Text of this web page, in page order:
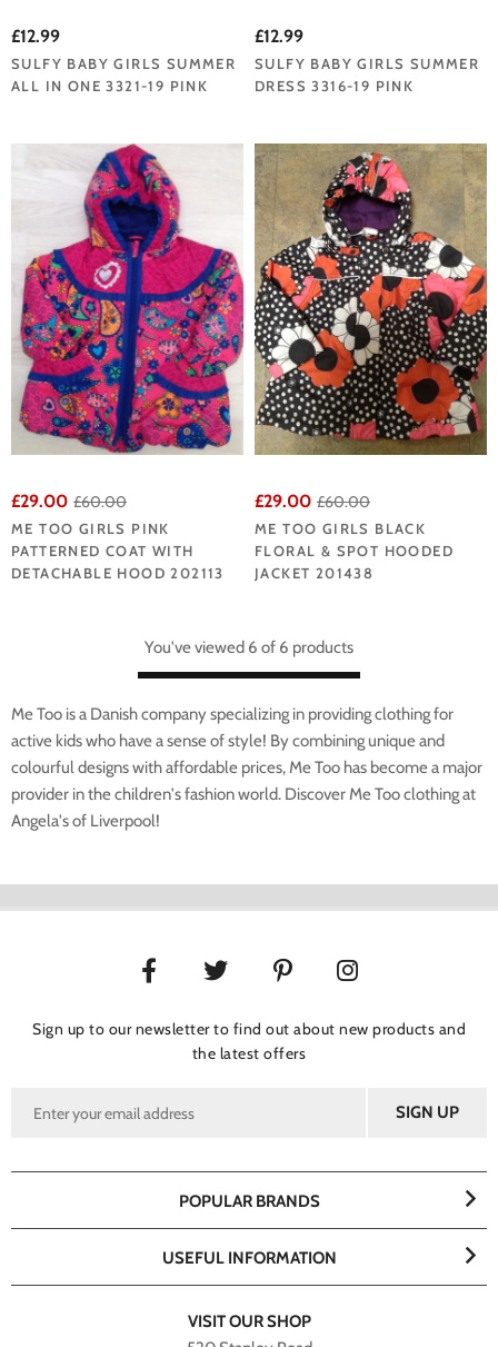
£12.99
SULFY BABY GIRLS SUMMER
ALL IN ONE 3321-19 PINK
£12.99
SULFY BABY GIRLS SUMMER
DRESS 3316-19 PINK
£29.00 £60.00
ME TOO GIRLS PINK
PATTERNED COAT WITH
DETACHABLE HOOD 202113
£29.00 £60.00
ME TOO GIRLS BLACK
FLORAL & SPOT HOODED
JACKET 201438
You've viewed 6 of 6 products
Me Too is a Danish company specializing in providing clothing for
active kids who have a sense of style! By combining unique and
colourful designs with affordable prices, Me Too has become a major
provider in the children's fashion world. Discover Me Too clothing at
Angela's of Liverpool!
Sign up to our newsletter to find out about new products and
the latest offers
VISIT OUR SHOP
POPULAR BRANDS
USEFUL INFORMATION